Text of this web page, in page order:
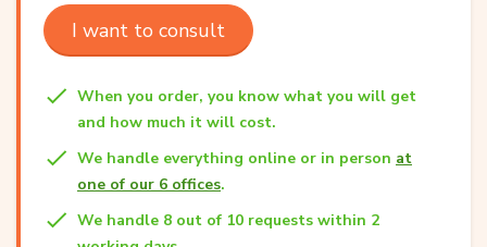
I want to consult
When you order, you know what you will get
and how much it will cost.
We handle everything online or in person at
one of our 6 offices.
We handle 8 out of 10 requests within 2